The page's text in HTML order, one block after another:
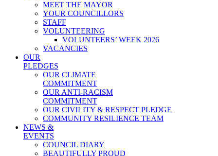
MEET THE MAYOR
YOUR COUNCILLORS
STAFF
VOLUNTEERING
VOLUNTEERS’ WEEK 2026
VACANCIES
OUR
PLEDGES
OUR CLIMATE
COMMITMENT
OUR ANTI-RACISM
COMMITMENT
OUR CIVILITY & RESPECT PLEDGE
COMMUNITY RESILIENCE TEAM
NEWS &
EVENTS
COUNCIL DIARY
BEAUTIFULLY PROUD